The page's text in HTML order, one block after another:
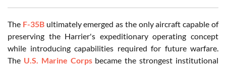
The F-35Bultimately emerged as the only aircraft capable of
preserving the Harrier's expeditionary operating concept
while introducing capabilities required for future warfare.
The U.S. Marine Corpsbecame the strongest institutional